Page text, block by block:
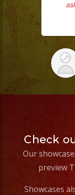
Check
Our
preview
Showcases